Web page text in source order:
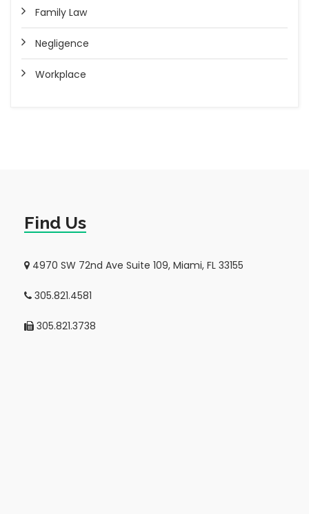
Family Law
Negligence
Workplace
Find Us
4970 SW 72nd Ave Suite 109, Miami, FL 33155
305.821.4581
305.821.3738